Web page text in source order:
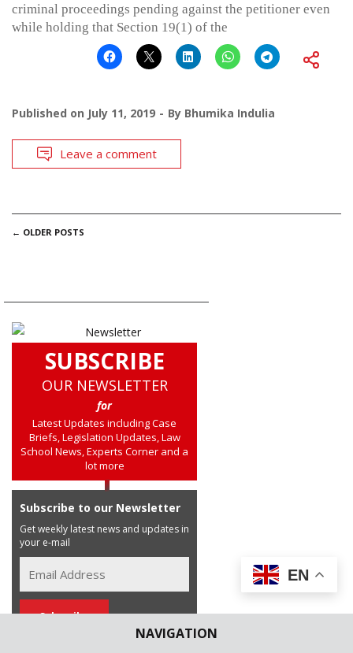
NAVIGATION
criminal proceedings pending against the petitioner even
while holding that Section 19(1) of the
Published on July 11, 2019 By Bhumika Indulia
Leave a comment
POSTS
← OLDER POSTS
SUBSCRIBE
OUR NEWSLETTER
for
Latest Updates including Case
Briefs, Legislation Updates, Law
School News, Experts Corner and a
lot more
Subscribe to our Newsletter
Get weekly latest news and updates in
your e-mail
EN